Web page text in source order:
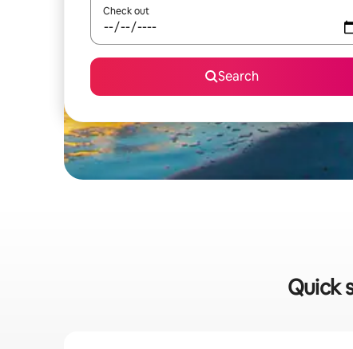
Check out
Search
Quick